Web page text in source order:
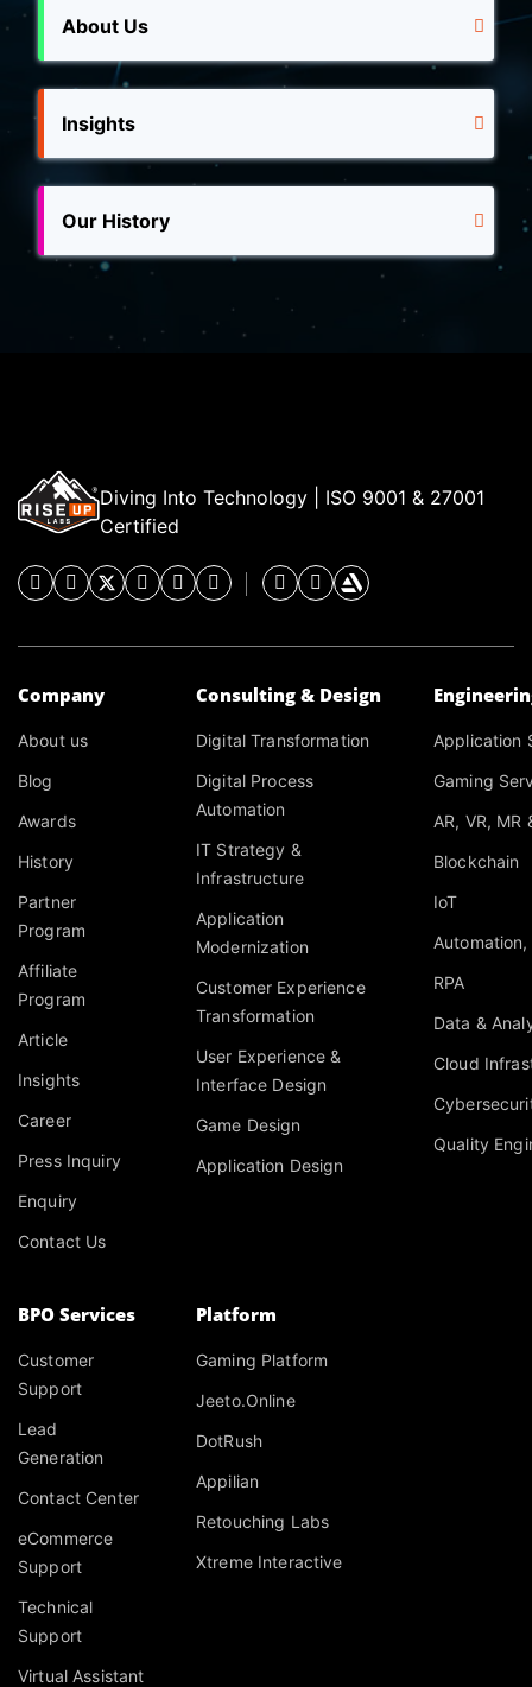
About Us
Insights
Our History
Diving Into Technology | ISO 9001 & 27001
Certified
Company
About us
Blog
Awards
History
Partner
Program
Affiliate
Program
Article
Insights
Career
Press Inquiry
Enquiry
Contact Us
Consulting & Design
Digital Transformation
Digital Process
Automation
IT Strategy &
Infrastructure
Application
Modernization
Customer Experience
Transformation
User Experience &
Interface Design
Game Design
Application Design
Application
Gaming
AR, VR, MR
Blockchain
IoT
Automation,
RPA
Data &
Cloud
Quality
BPO Services
Customer
Support
Lead
Generation
Contact Center
eCommerce
Support
Technical
Support
Virtual Assistant
Platform
Gaming Platform
Jeeto.Online
DotRush
Appilian
Retouching Labs
Xtreme Interactive